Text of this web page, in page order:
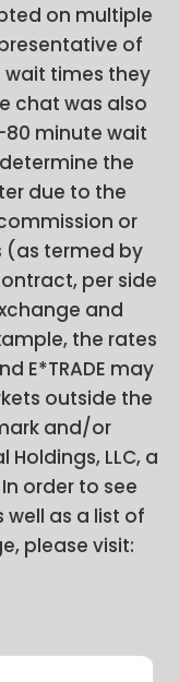
on multiple
of
wait times they
chat was also
minute wait
the
due to the
or
(as termed by
per side
and
the rates
E*TRADE may
outside the
and/or
Holdings, LLC, a
order to see
well as a list of
please visit: